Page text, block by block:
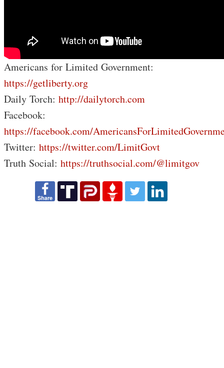
Americans for Limited Government:
https://getliberty.org
Daily Torch: http://dailytorch.com
Facebook:
https://facebook.com/
Twitter: https://twitter.com/LimitGovt
Truth Social: https://truthsocial.com/@limitgov